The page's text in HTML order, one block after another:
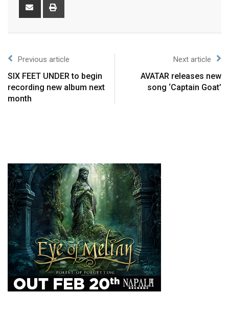
Previous article
SIX FEET UNDER to begin
recording new album next
month
Next article
AVATAR releases new
song ‘Captain Goat’